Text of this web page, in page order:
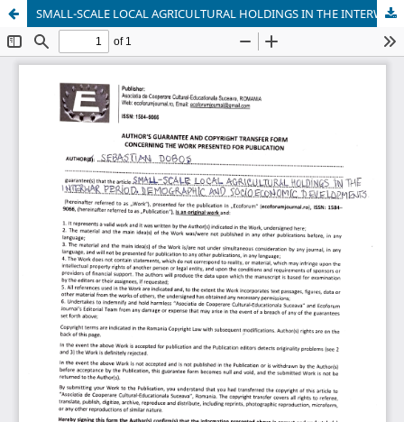
SMALL-SCALE LOCAL AGRICULTURAL HOLDINGS IN THE INTERWAR PERIOD. DEMOGRAPHIC AND SOCIOECONOMIC DEVELOPMENTS